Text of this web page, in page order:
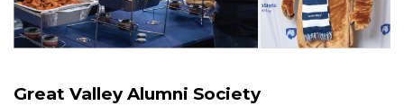
Great Valley Alumni Society